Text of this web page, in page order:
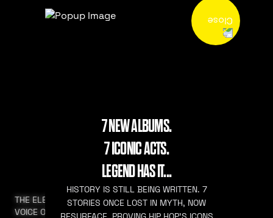
THE ELEVATED
VOICE OF HIP HOP
7 NEW ALBUMS.
7 ICONIC ACTS.
LEGEND HAS IT...
HISTORY IS STILL BEING WRITTEN. 7
STORIES ONCE LOST IN MYTH, NOW